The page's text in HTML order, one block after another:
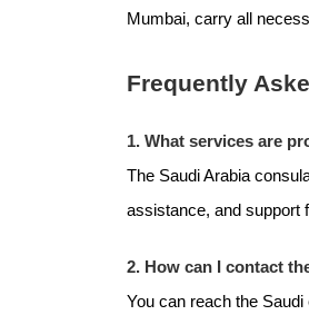
Mumbai, carry all
Frequently
1. What services are
The Saudi Arabia
assistance, and support
2. How can I contact
You can reach the